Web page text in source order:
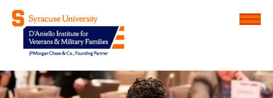
D'Aniello Institute for
Menu